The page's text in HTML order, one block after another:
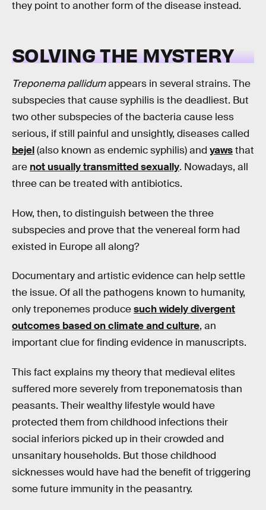
they point to another form of the disease instead.
SOLVING THE MYSTERY
Treponema pallidumappears in several strains. The
subspecies that cause syphilis is the deadliest. But
two other subspecies of the bacteria cause less
serious, if still painful and unsightly, diseases called
bejel(also known as endemic syphilis) and yawsthat
are not usually transmitted sexually. Nowadays, all
three can be treated with antibiotics.
How, then, to distinguish between the three
subspecies and prove that the venereal form had
existed in Europe all along?
Documentary and artistic evidence can help settle
the issue. Of all the pathogens known to humanity,
only treponemes producesuch widely divergent
outcomes based on climate and culture, an
important clue for finding evidence in manuscripts.
This fact explains my theory that medieval elites
suffered more severely from treponematosis than
peasants. Their wealthy lifestyle would have
protected them from childhood infections their
social inferiors picked up in their crowded and
unsanitary households. But those childhood
sicknesses would have had the benefit of triggering
some future immunity in the peasantry.